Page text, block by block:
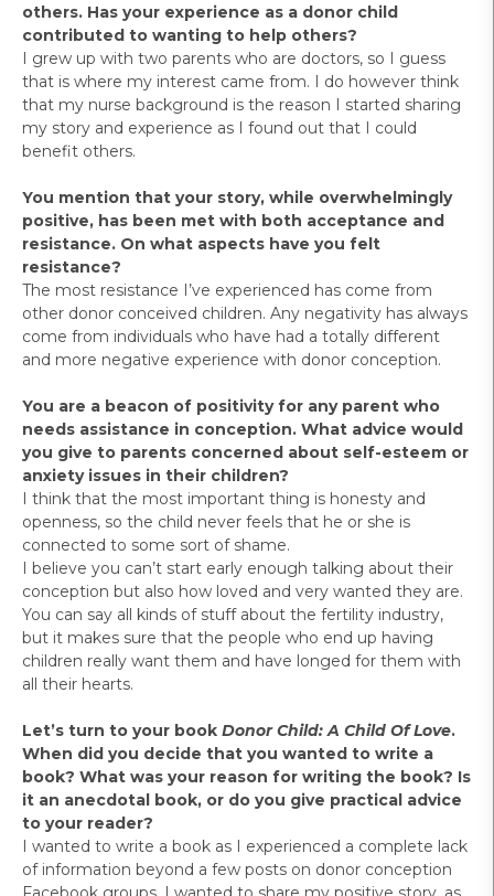
others. Has your experience as a donor child
contributed to wanting to help others?
I grew up with two parents who are doctors, so I guess
that is where my interest came from. I do however think
that my nurse background is the reason I started sharing
my story and experience as I found out that I could
benefit others.
You mention that your story, while overwhelmingly
positive, has been met with both acceptance and
resistance. On what aspects have you felt
resistance?
The most resistance I’ve experienced has come from
other donor conceived children. Any negativity has always
come from individuals who have had a totally different
and more negative experience with donor conception.
You are a beacon of positivity for any parent who
needs assistance in conception. What advice would
you give to parents concerned about self-esteem or
anxiety issues in their children?
I think that the most important thing is honesty and
openness, so the child never feels that he or she is
connected to some sort of shame.
I believe you can’t start early enough talking about their
conception but also how loved and very wanted they are.
You can say all kinds of stuff about the fertility industry,
but it makes sure that the people who end up having
children really want them and have longed for them with
all their hearts.
Let’s turn to your book Donor Child: A Child Of Love.
When did you decide that you wanted to write a
book? What was your reason for writing the book? Is
it an anecdotal book, or do you give practical advice
to your reader?
I wanted to write a book as I experienced a complete lack
of information beyond a few posts on donor conception